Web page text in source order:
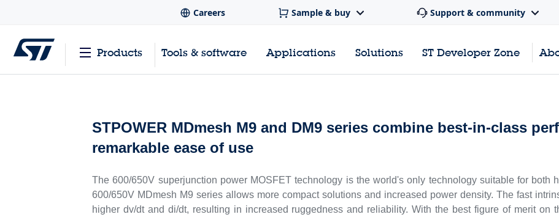
Careers Sample & buy Support & community
Products Tools & software Applications Solutions ST Developer Zone
STPOWER MDmesh M9 and DM9 series combine best-in-class
remarkable ease of use
The 600/650V superjunction power MOSFET technology is the world's only technology suitable for both
600/650V MDmesh M9 series allows more compact solutions and increased power density. The fast
higher dv/dt and di/dt, resulting in increased ruggedness and reliability. With the best figure of merit on